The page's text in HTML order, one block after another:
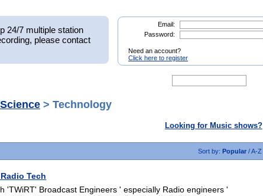
24/7 multiple station
please contact
Email:
Password:
Need an account?
Click here to register
> Technology
Looking for Music shows?
Sort by:Popular/A-Z
Tech
'TWiRT' Broadcast Engineers ' especially Radio engineers '